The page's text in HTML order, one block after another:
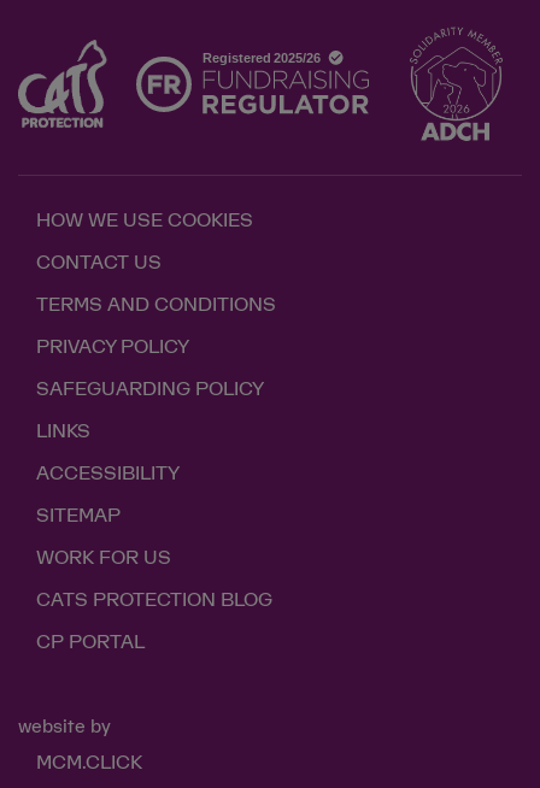
HOW WE USE COOKIES
CONTACT US
TERMS AND CONDITIONS
PRIVACY POLICY
SAFEGUARDING POLICY
LINKS
ACCESSIBILITY
SITEMAP
WORK FOR US
CATS PROTECTION BLOG
CP PORTAL
website by
MCM.CLICK